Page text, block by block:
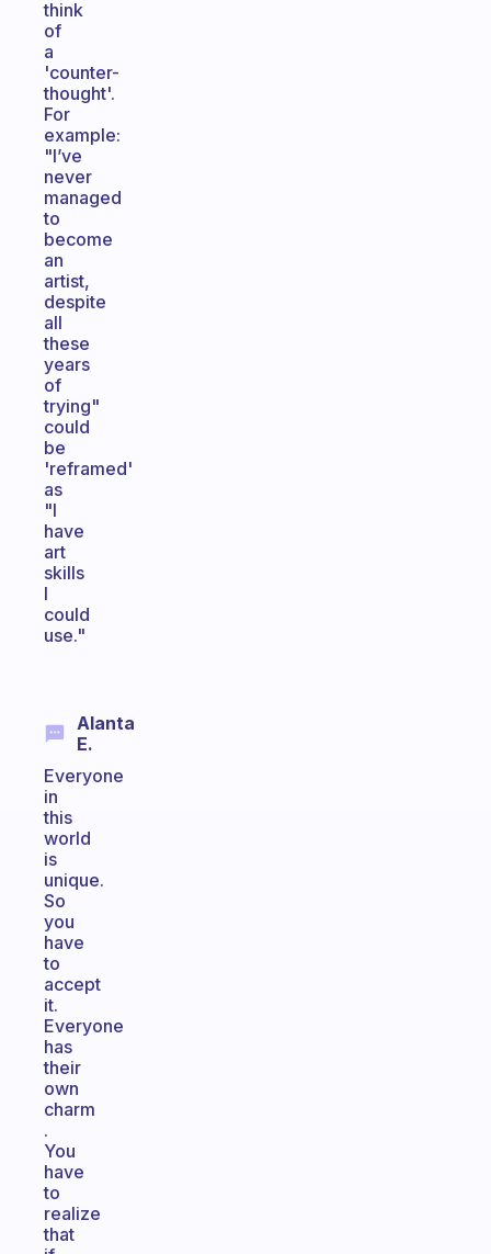
think
of
a
'counter-
thought'.
For
example:
"I’ve
never
managed
to
become
an
artist,
despite
all
these
years
of
trying"
could
be
'reframed'
as
"I
have
art
skills
I
could
use."
Alanta
E.
Everyone
in
this
world
is
unique.
So
you
have
to
accept
it.
Everyone
has
their
own
charm
.
You
have
to
realize
that